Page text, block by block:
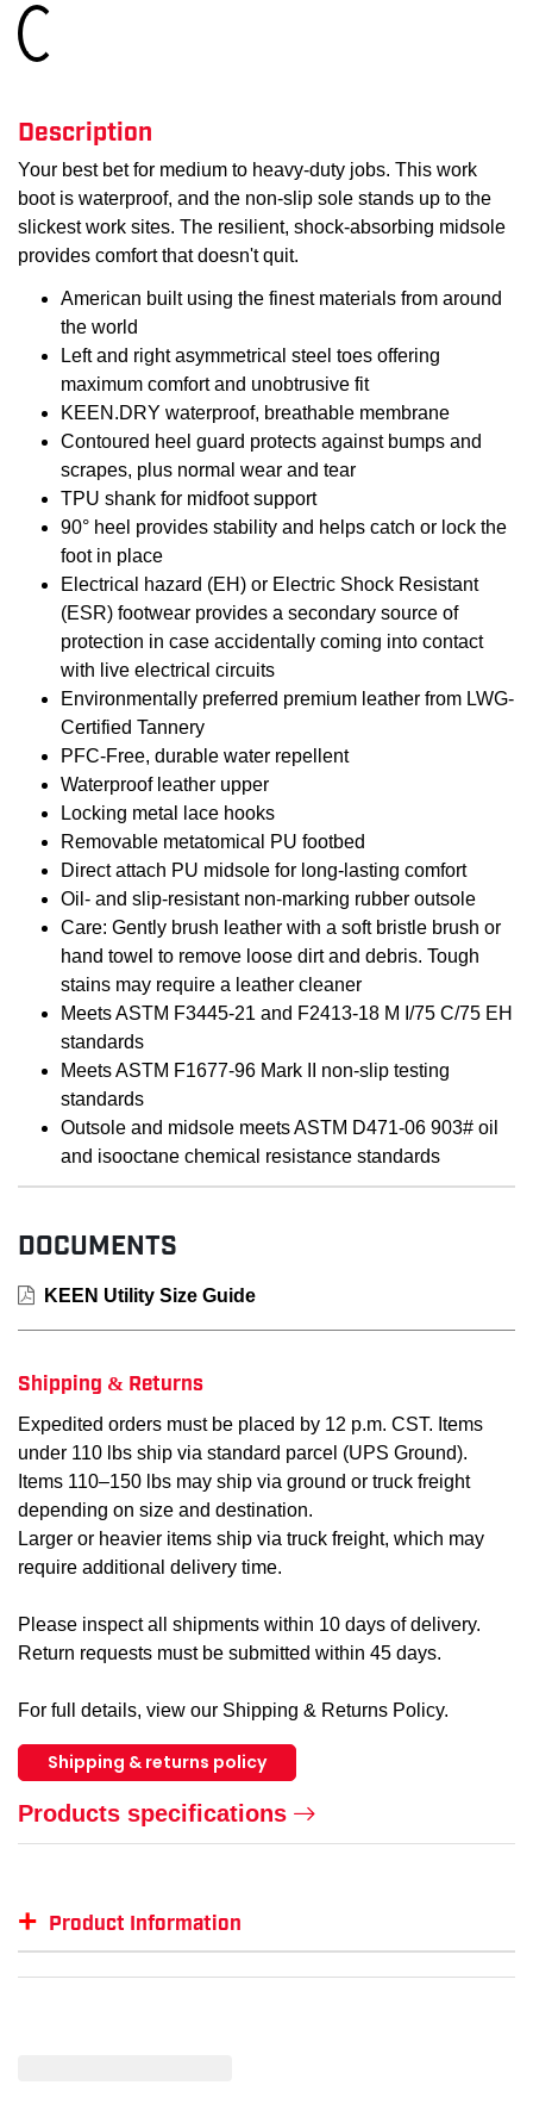
Loading...
Description
Your best bet for medium to heavy-duty jobs. This work
boot is waterproof, and the non-slip sole stands up to the
slickest work sites. The resilient, shock-absorbing midsole
provides comfort that doesn't quit.
American built using the finest materials from around
the world
Left and right asymmetrical steel toes offering
maximum comfort and unobtrusive fit
KEEN.DRY waterproof, breathable membrane
Contoured heel guard protects against bumps and
scrapes, plus normal wear and tear
TPU shank for midfoot support
90° heel provides stability and helps catch or lock the
foot in place
Electrical hazard (EH) or Electric Shock Resistant
(ESR) footwear provides a secondary source of
protection in case accidentally coming into contact
with live electrical circuits
Environmentally preferred premium leather from LWG-
Certified Tannery
PFC-Free, durable water repellent
Waterproof leather upper
Locking metal lace hooks
Removable metatomical PU footbed
Direct attach PU midsole for long-lasting comfort
Oil- and slip-resistant non-marking rubber outsole
Care: Gently brush leather with a soft bristle brush or
hand towel to remove loose dirt and debris. Tough
stains may require a leather cleaner
Meets ASTM F3445-21 and F2413-18 M I/75 C/75 EH
standards
Meets ASTM F1677-96 Mark II non-slip testing
standards
Outsole and midsole meets ASTM D471-06 903# oil
and isooctane chemical resistance standards
DOCUMENTS
KEEN Utility Size Guide
Shipping & Returns
Expedited orders must be placed by 12 p.m. CST. Items
under 110 lbs ship via standard parcel (UPS Ground).
Items 110–150 lbs may ship via ground or truck freight
depending on size and destination.
Larger or heavier items ship via truck freight, which may
require additional delivery time.
Please inspect all shipments within 10 days of delivery.
Return requests must be submitted within 45 days.
For full details, view our Shipping & Returns Policy.
Shipping & returns policy
Products specifications
+ Product Information
Item # GTIN # Color Size